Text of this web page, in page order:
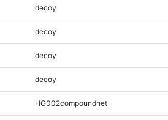
decoy
decoy
decoy
decoy
HG002compoundhet